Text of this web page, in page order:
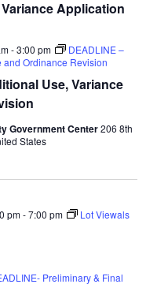
v
i
g
t
i
n
Application
Use, Variance
-3:00 pm
DEADLINE –
Ordinance Revision
Government Center206 8th
States
pm-7:00 pm Lot Viewals
Preliminary & Final